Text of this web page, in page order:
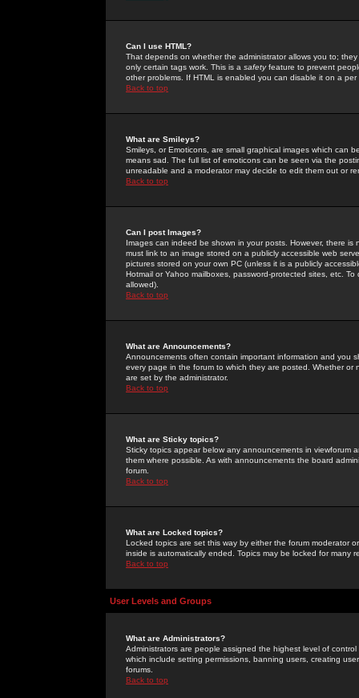
Can I use HTML?
That depends on whether the administrator allows you to;
only certain tags work. This is a safetyfeature to prevent
other problems. If HTML is enabled you can disable it on a
Back to top
What are Smileys?
Smileys, or Emoticons, are small graphical images which can
means sad. The full list of emoticons can be seen via the
unreadable and a moderator may decide to edit them out or
Back to top
Can I post Images?
Images can indeed be shown in your posts. However, there
must link to an image stored on a publicly accessible web
pictures stored on your own PC (unless it is a publicly
Hotmail or Yahoo mailboxes, password-protected sites, etc.
allowed).
Back to top
What are Announcements?
Announcements often contain important information and you
every page in the forum to which they are posted. Whether
are set by the administrator.
Back to top
What are Sticky topics?
Sticky topics appear below any announcements in
them where possible. As with announcements the board
forum.
Back to top
What are Locked topics?
Locked topics are set this way by either the forum moderator
inside is automatically ended. Topics may be locked for many
Back to top
User Levels and Groups
What are Administrators?
Administrators are people assigned the highest level of
which include setting permissions, banning users, creating
forums.
Back to top